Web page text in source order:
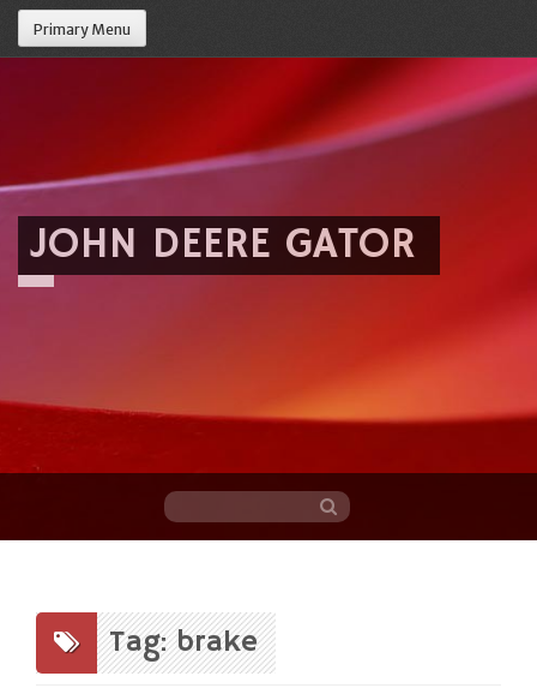
Primary Menu
JOHN DEERE GATOR
content
Tag: brake